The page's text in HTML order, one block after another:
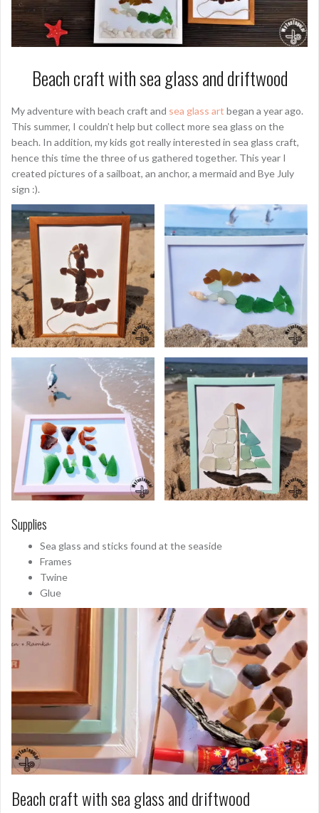
Beach craft with sea glass and driftwood
My adventure with beach craft and sea glass art began a year ago.
This summer, I couldn’t help but collect more sea glass on the
beach. In addition, my kids got really interested in sea glass craft,
hence this time the three of us gathered together. This year I
created pictures of a sailboat, an anchor, a mermaid and Bye July
sign :).
Supplies
Sea glass and sticks found at the seaside
Frames
Twine
Glue
Beach craft with sea glass and driftwood